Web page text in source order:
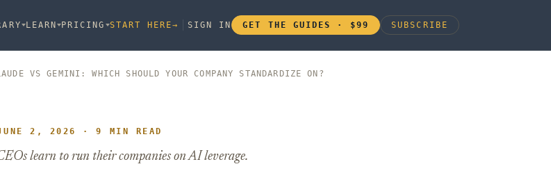
LEARN PRICING START HERE→ SIGN IN GET THE GUIDES · $99 SUBSCRIBE
VS GEMINI: WHICH SHOULD YOUR COMPANY STANDARDIZE ON?
2, 2026 · 9 MIN READ
learn to run their companies on AI leverage.